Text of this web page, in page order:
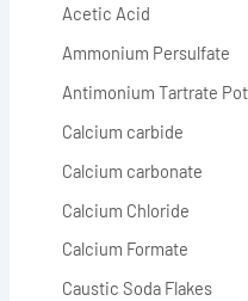
Acetic Acid
Ammonium Persulfate
Antimonium Tartrate
Calcium carbide
Calcium carbonate
Calcium Chloride
Calcium Formate
Caustic Soda Flakes